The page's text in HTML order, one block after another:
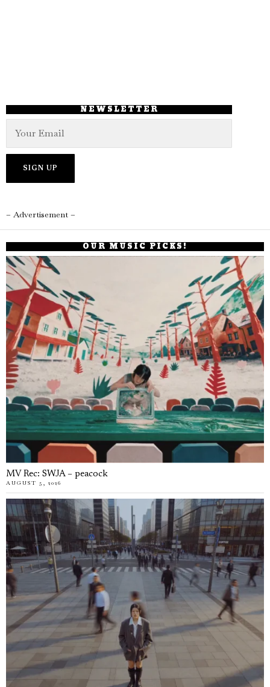
NEWSLETTER
– Advertisement –
OUR MUSIC PICKS!
MV Rec: SWJA – peacock
AUGUST 5, 2026